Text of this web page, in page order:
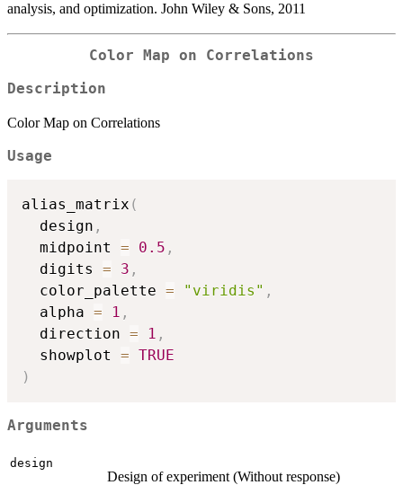
analysis, and optimization. John Wiley & Sons, 2011
Color Map on Correlations
Description
Color Map on Correlations
Usage
alias_matrix (
  design
,
  midpoint
= 0.5 ,
  digits
= 3 ,
  color_palette
= "viridis" ,
  alpha
= 1 ,
  direction
= 1 ,
  showplot
= TRUE
)
Arguments
design
Design of experiment (Without response)